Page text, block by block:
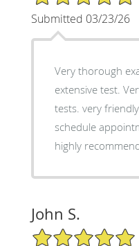
Submitted 03/23/26
Very thorough
extensive test.
tests. very
schedule
highly
John S.
5/5 Star Rating